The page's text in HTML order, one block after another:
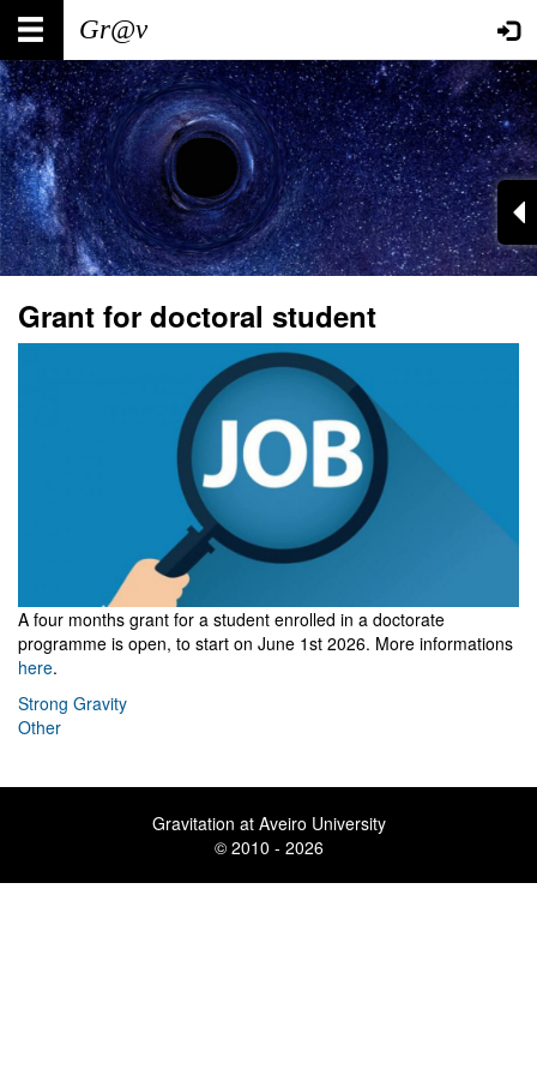
Skip
main
content
Main
navigation
User
account
menu
Grant for doctoral student
A four months grant for a student enrolled in a doctorate
programme is open, to start on June 1st 2026. More informations
here.
Strong Gravity
Other
Gravitation at Aveiro University
© 2010 - 2026